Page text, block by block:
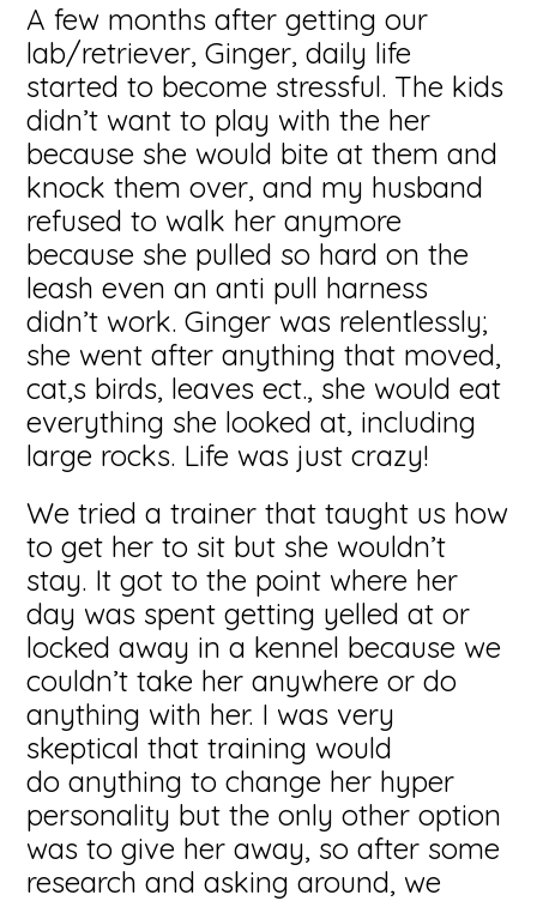
A few months after getting our
lab/retriever, Ginger, daily life
started to become stressful. The kids
didn’t want to play with the her
because she would bite at them and
knock them over, and my husband
refused to walk her anymore
because she pulled so hard on the
leash even an anti pull harness
didn’t work. Ginger was relentlessly;
she went after anything that moved,
cat,s birds, leaves ect., she would eat
everything she looked at, including
large rocks. Life was just crazy!
We tried a trainer that taught us how
to get her to sit but she wouldn’t
stay. It got to the point where her
day was spent getting yelled at or
locked away in a kennel because we
couldn’t take her anywhere or do
anything with her. I was very
skeptical that training would
do anything to change her hyper
personality but the only other option
was to give her away, so after some
research and asking around, we